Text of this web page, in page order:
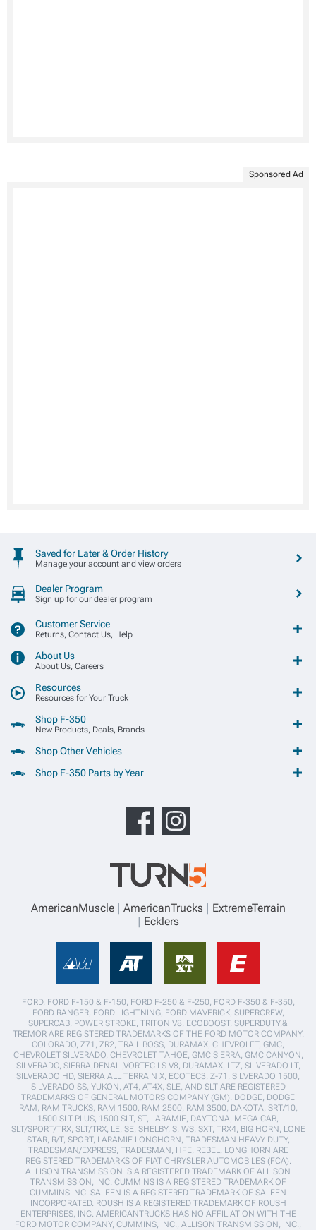
Sponsored Ad
Saved for Later & Order History
Manage your account and view orders
Dealer Program
Sign up for our dealer program
Customer Service
Returns, Contact Us, Help
About Us
About Us, Careers
Resources
Resources for Your Truck
Shop F-350
New Products, Deals, Brands
Shop Other Vehicles
Shop F-350 Parts by Year
AmericanMuscle AmericanTrucks
ExtremeTerrain
Ecklers
FORD, FORD F-150 & F-150, FORD F-250 & F-250, FORD F-350 & F-350,
FORD RANGER, FORD LIGHTNING, FORD MAVERICK, SUPERCREW,
SUPERCAB, POWER STROKE, TRITON V8, ECOBOOST, SUPERDUTY,&
TREMOR ARE REGISTERED TRADEMARKS OF THE FORD MOTOR COMPANY.
COLORADO, Z71, ZR2, TRAIL BOSS, DURAMAX, CHEVROLET, GMC,
CHEVROLET SILVERADO, CHEVROLET TAHOE, GMC SIERRA, GMC CANYON,
SILVERADO, SIERRA,DENALI,VORTEC LS V8, DURAMAX, LTZ, SILVERADO LT,
SILVERADO HD, SIERRA ALL TERRAIN X, ECOTEC3, Z-71, SILVERADO 1500,
SILVERADO SS, YUKON, AT4, AT4X, SLE, AND SLT ARE REGISTERED
TRADEMARKS OF GENERAL MOTORS COMPANY (GM). DODGE, DODGE
RAM, RAM TRUCKS, RAM 1500, RAM 2500, RAM 3500, DAKOTA, SRT/10,
1500 SLT PLUS, 1500 SLT, ST, LARAMIE, DAYTONA, MEGA CAB,
SLT/SPORT/TRX, SLT/TRX, LE, SE, SHELBY, S, WS, SXT, TRX4, BIG HORN, LONE
STAR, R/T, SPORT, LARAMIE LONGHORN, TRADESMAN HEAVY DUTY,
TRADESMAN/EXPRESS, TRADESMAN, HFE, REBEL, LONGHORN ARE
REGISTERED TRADEMARKS OF FIAT CHRYSLER AUTOMOBILES (FCA).
ALLISON TRANSMISSION IS A REGISTERED TRADEMARK OF ALLISON
TRANSMISSION, INC. CUMMINS IS A REGISTERED TRADEMARK OF
CUMMINS INC. SALEEN IS A REGISTERED TRADEMARK OF SALEEN
INCORPORATED. ROUSH IS A REGISTERED TRADEMARK OF ROUSH
ENTERPRISES, INC. AMERICANTRUCKS HAS NO AFFILIATION WITH THE
FORD MOTOR COMPANY, CUMMINS, INC., ALLISON TRANSMISSION, INC.,